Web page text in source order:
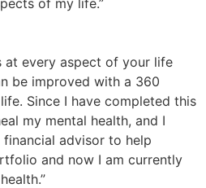
at every aspect of your life
be improved with a 360
Since I have completed this
my mental health, and I
advisor to help
and now I am currently